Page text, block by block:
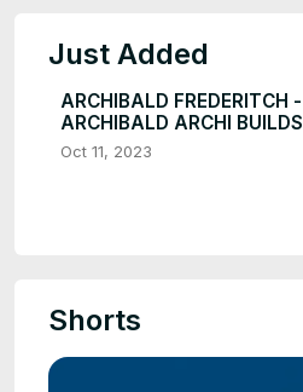
Just Added
ARCHIBALD FREDERITCH -
ARCHIBALD ARCHI BUILDS
Oct 11, 2023
Shorts